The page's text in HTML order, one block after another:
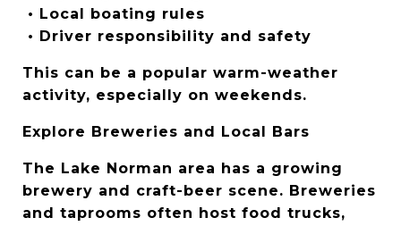
• Local boating rules
• Driver responsibility and safety
This can be a popular warm-weather
activity, especially on weekends.
Explore Breweries and Local Bars
The Lake Norman area has a growing
brewery and craft-beer scene. Breweries
and taprooms often host food trucks,